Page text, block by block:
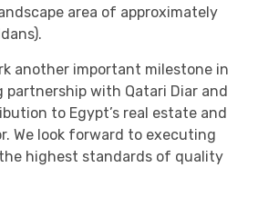
area of approximately
another important milestone in
partnership with Qatari Diar and
to Egypt’s real estate and
We look forward to executing
highest standards of quality